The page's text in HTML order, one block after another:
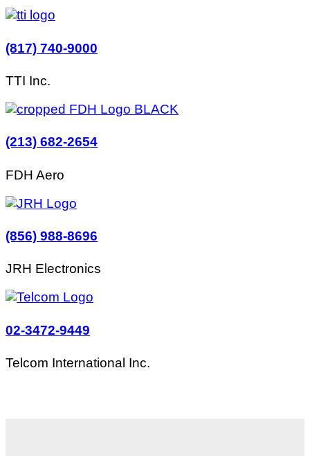
(817) 740-9000
TTI Inc.
(213) 682-2654
FDH Aero
(856) 988-8696
JRH Electronics
02-3472-9449
Telcom International Inc.